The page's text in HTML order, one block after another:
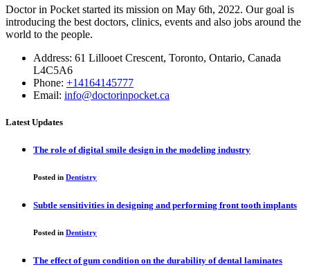
Doctor in Pocket started its mission on May 6th, 2022. Our goal is
introducing the best doctors, clinics, events and also jobs around the
world to the people.
Address: 61 Lillooet Crescent, Toronto, Ontario, Canada
L4C5A6
Phone: +14164145777
Email: info@doctorinpocket.ca
Latest Updates
The role of digital smile design in the modeling industry
Posted in Dentistry
Subtle sensitivities in designing and performing front tooth implants
Posted in Dentistry
The effect of gum condition on the durability of dental laminates